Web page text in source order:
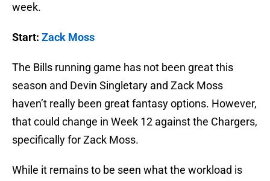
week.
Start: Zack Moss
The Bills running game has not been great this
season and Devin Singletary and Zack Moss
haven’t really been great fantasy options. However,
that could change in Week 12 against the Chargers,
specifically for Zack Moss.
While it remains to be seen what the workload is